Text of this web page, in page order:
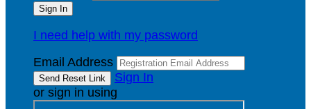
I need help with my password
Email Address
Sign In
or sign in using